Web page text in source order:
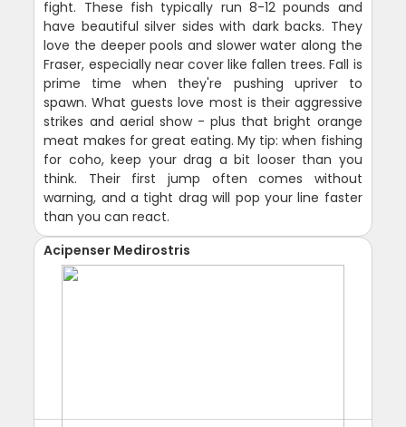
fight. These fish typically run 8-12 pounds and
have beautiful silver sides with dark backs. They
love the deeper pools and slower water along the
Fraser, especially near cover like fallen trees. Fall is
prime time when they're pushing upriver to
spawn. What guests love most is their aggressive
strikes and aerial show - plus that bright orange
meat makes for great eating. My tip: when fishing
for coho, keep your drag a bit looser than you
think. Their first jump often comes without
warning, and a tight drag will pop your line faster
than you can react.
Acipenser Medirostris